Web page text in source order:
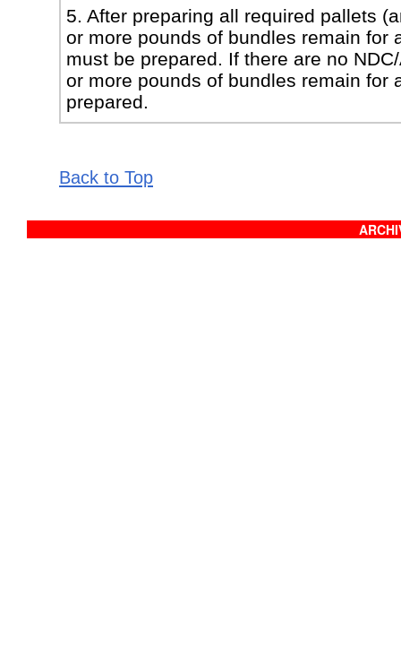
5. After preparing all required pallets
or more pounds of bundles remain for
must be prepared. If there are no
or more pounds of bundles remain for
prepared.
Back to Top